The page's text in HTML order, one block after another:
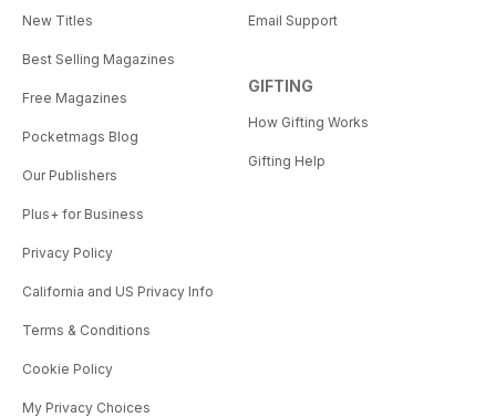
New Titles
Best Selling Magazines
Free Magazines
Pocketmags Blog
Our Publishers
Plus+ for Business
Privacy Policy
California and US Privacy Info
Terms & Conditions
Cookie Policy
My Privacy Choices
Email Support
GIFTING
How Gifting Works
Gifting Help